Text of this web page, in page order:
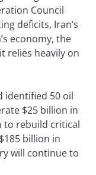
Council
deficits, Iran’s
economy, the
relies heavily on
identified 50 oil
$25 billion in
to rebuild critical
billion in
will continue to